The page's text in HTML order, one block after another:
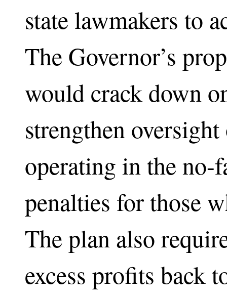
state lawmakers to
The Governor’s
would crack down
strengthen
operating in the no-
penalties for those
The plan also
excess profits back